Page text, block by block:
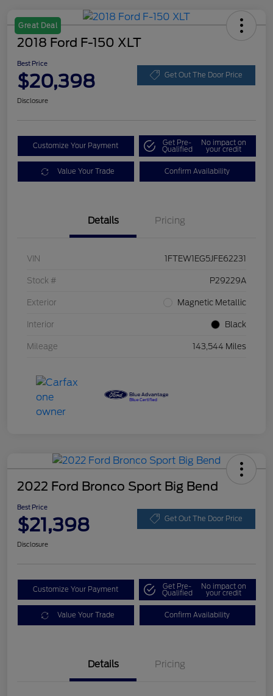
Great Deal
2018 Ford F-150 XLT
Best Price
$20,398 Get Out The Door Price
Disclosure
Customize Your Payment Get Pre-
Qualified
No impact on
your credit
Value Your Trade Confirm Availability
Details Pricing
VIN 1FTEW1EG5JFE62231
Stock # P29229A
Exterior Magnetic Metallic
Interior Black
Mileage 143,544 Miles
2022 Ford Bronco Sport Big Bend
Best Price
$21,398 Get Out The Door Price
Disclosure
Customize Your Payment Get Pre-
Qualified
No impact on
your credit
Value Your Trade Confirm Availability
Details Pricing